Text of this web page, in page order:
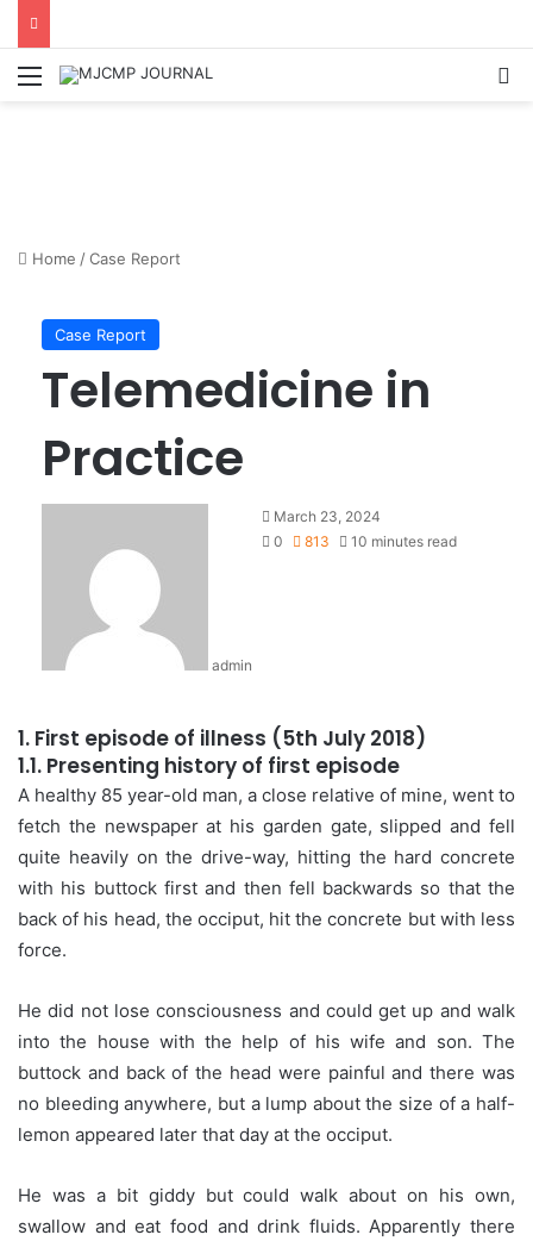
Menu
Home /Case Report
Case Report
Telemedicine in
Practice
admin
March 23, 2024
0
813 10 minutes read
1. First episode of illness (5th July 2018)
1.1. Presenting history of first episode
A healthy 85 year-old man, a close relative of mine, went to
fetch the newspaper at his garden gate, slipped and fell
quite heavily on the drive-way, hitting the hard concrete
with his buttock first and then fell backwards so that the
back of his head, the occiput, hit the concrete but with less
force.
He did not lose consciousness and could get up and walk
into the house with the help of his wife and son. The
buttock and back of the head were painful and there was
no bleeding anywhere, but a lump about the size of a half-
lemon appeared later that day at the occiput.
He was a bit giddy but could walk about on his own,
swallow and eat food and drink fluids. Apparently there